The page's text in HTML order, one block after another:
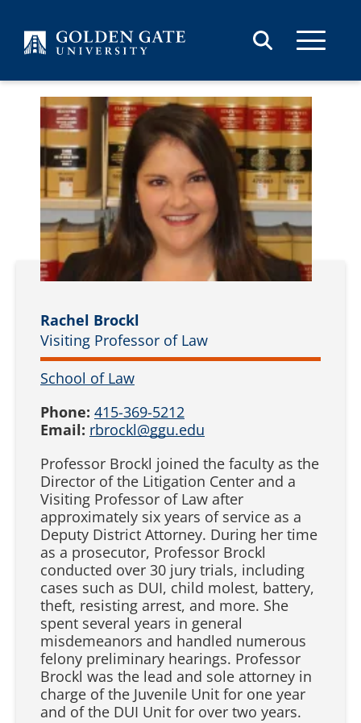
Rachel Brockl
Visiting Professor of Law
School of Law
Phone: 415-369-5212
Email: rbrockl@ggu.edu
Professor Brockl joined the faculty as the
Director of the Litigation Center and a
Visiting Professor of Law after
approximately six years of service as a
Deputy District Attorney. During her time
as a prosecutor, Professor Brockl
conducted over 30 jury trials, including
cases such as DUI, child molest, battery,
theft, resisting arrest, and more. She
spent several years in general
misdemeanors and handled numerous
felony preliminary hearings. Professor
Brockl was the lead and sole attorney in
charge of the Juvenile Unit for one year
and of the DUI Unit for over two years.